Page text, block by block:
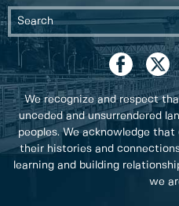
We recognize and respect
unceded and unsurrendered
peoples. We acknowledge
their histories and
learning and building
we